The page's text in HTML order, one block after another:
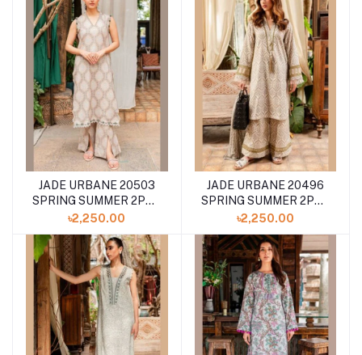
JADE URBANE 20503
SPRING SUMMER 2PCS
COLLECTION '24
৳2,250.00
JADE URBANE 20496
SPRING SUMMER 2PCS
COLLECTION '24
৳2,250.00